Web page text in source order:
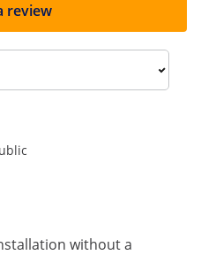
review
without a